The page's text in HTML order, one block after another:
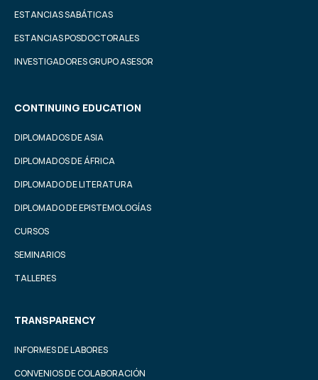
ESTANCIAS SABÁTICAS
ESTANCIAS POSDOCTORALES
INVESTIGADORES GRUPO ASESOR
CONTINUING EDUCATION
DIPLOMADOS DE ASIA
DIPLOMADOS DE ÁFRICA
DIPLOMADO DE LITERATURA
DIPLOMADO DE EPISTEMOLOGÍAS
CURSOS
SEMINARIOS
TALLERES
TRANSPARENCY
INFORMES DE LABORES
CONVENIOS DE COLABORACIÓN